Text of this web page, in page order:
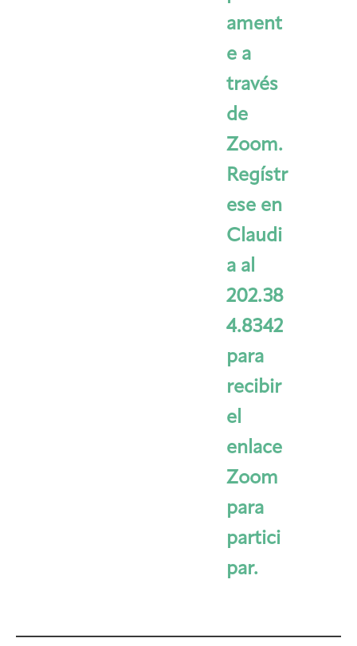
ament
e a
través
de
Zoom.
Regístr
ese en
Claudi
a al
202.38
4.8342
para
recibir
el
enlace
Zoom
para
partici
par.